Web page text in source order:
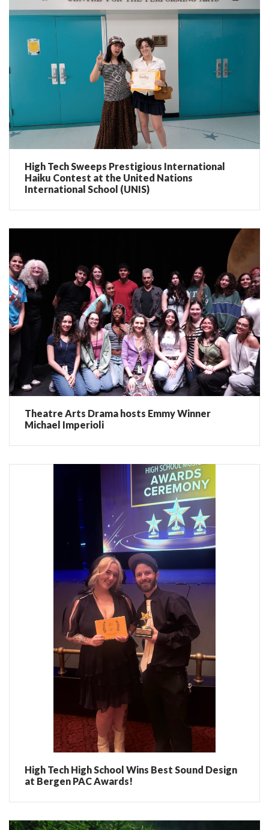
High Tech Sweeps Prestigious International
Haiku Contest at the United Nations
International School (UNIS)
Theatre Arts Drama hosts Emmy Winner
Michael Imperioli
High Tech High School Wins Best Sound Design
at Bergen PAC Awards!